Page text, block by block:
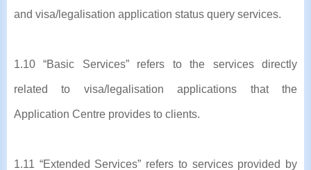
and visa/legalisation application status query services.
1.10 “Basic Services” refers to the services directly
related to visa/legalisation applications that the
Application Centre provides to clients.
1.11 “Extended Services” refers to services provided by